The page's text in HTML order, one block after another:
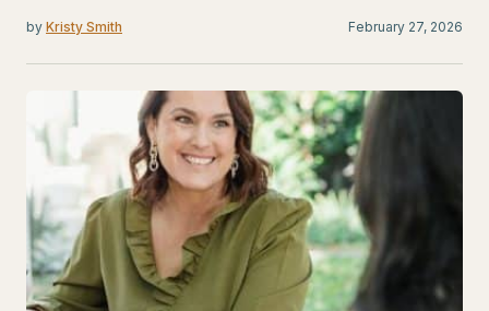
by Kristy Smith February 27, 2026